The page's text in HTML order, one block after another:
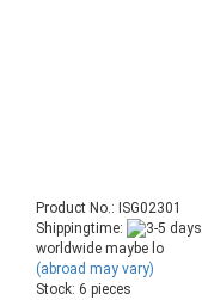
Product No.: ISG02301
Shippingtime:
worldwide maybe lo
(abroad may vary)
Stock: 6 pieces